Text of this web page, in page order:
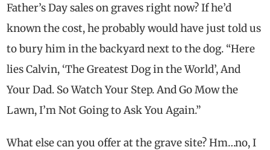
Father’s Day sales on graves right now? If he’d
known the cost, he probably would have just told us
to bury him in the backyard next to the dog. “Here
lies Calvin, ‘The Greatest Dog in the World’, And
Your Dad. So Watch Your Step. And Go Mow the
Lawn, I’m Not Going to Ask You Again.”
What else can you offer at the grave site? Hm…no, I